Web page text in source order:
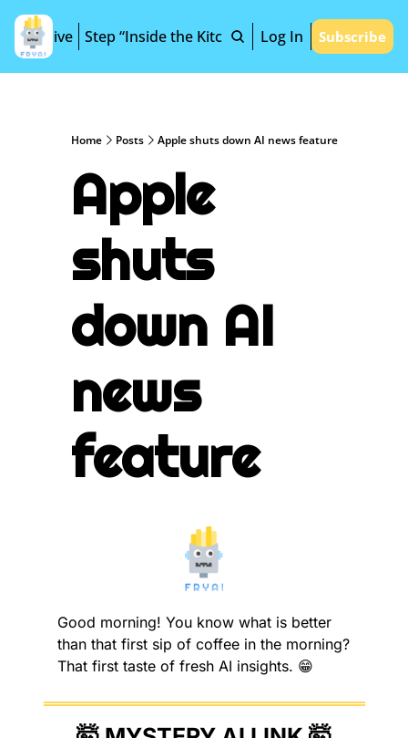
Archive Step “Inside the Kitchen” Log In Subscribe
Home Posts Apple shuts down AI news feature
Apple
shuts
down AI
news
feature
Good morning! You know what is better
than that first sip of coffee in the morning?
That first taste of fresh AI insights. 😁